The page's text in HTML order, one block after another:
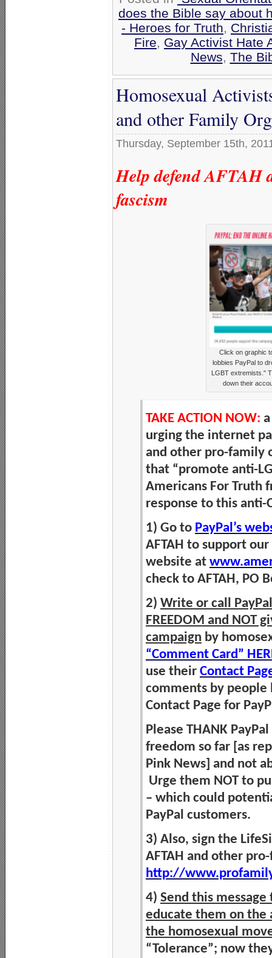
does the Bible say about
- Heroes for Truth,
Fire, Gay Activist Hate
News, The
Homosexual
and other Family
Thursday, September 15th,
Help defend AFTAH
fascism
Click on graphic
lobbies PayPal to
LGBT extremists."
down their
TAKE ACTION NOW:
urging the internet
and other pro-family
that “promote anti-
Americans For Truth
response to this anti-
1) Go to PayPal’s
AFTAH to support
website at
check to AFTAH, PO
2) Write or call
FREEDOM and NOT
campaign by
“Comment Card”
use their Contact
comments by people
Contact Page for
Please THANK
freedom so far [as
Pink News] and not
Urge them NOT to
– which could
PayPal customers.
3) Also, sign the
AFTAH and other
http://
4) Send this
educate them on the
the homosexual
“Tolerance”; now